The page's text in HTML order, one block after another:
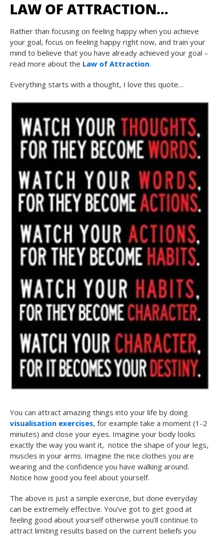
LAW OF ATTRACTION…
Rather than focusing on feeling happy when you achieve
your goal, focus on feeling happy right now, and train your
mind to believe that you have already achieved your goal –
read more about the Law of Attraction.
Everything starts with a thought, I love this quote…
You can attract amazing things into your life by doing
visualisation exercises, for example take a moment (1-2
minutes) and close your eyes. Imagine your body looks
exactly the way you want it, notice the shape of your legs,
muscles in your arms. Imagine the nice clothes you are
wearing and the confidence you have walking around.
Notice how good you feel about yourself.
The above is just a simple exercise, but done everyday
can be extremely effective. You’ve got to get good at
feeling good about yourself otherwise you’ll continue to
attract limiting results based on the current beliefs you